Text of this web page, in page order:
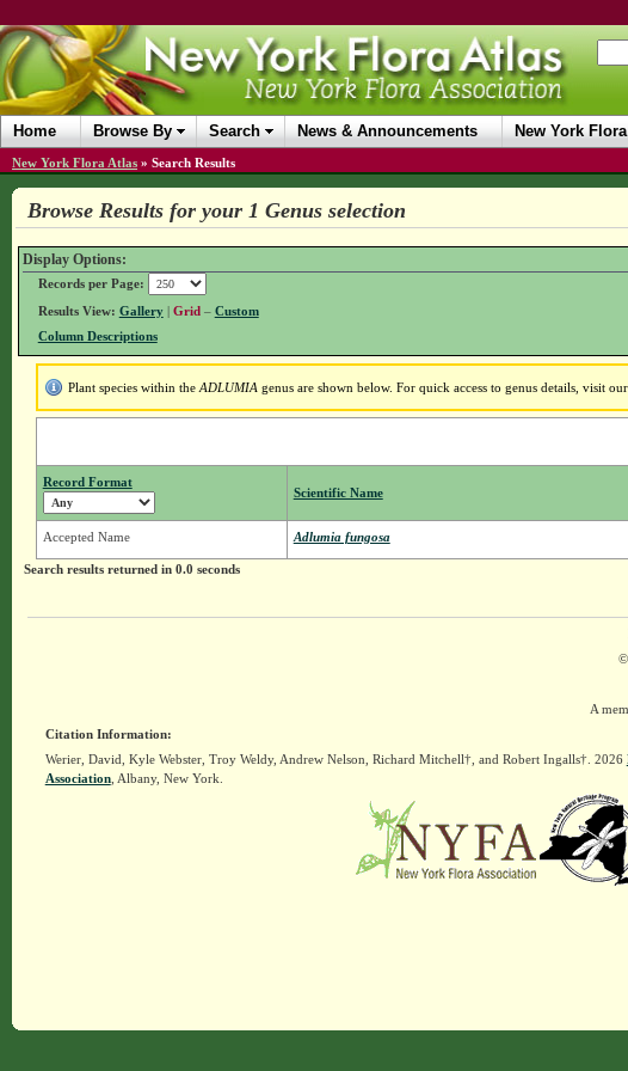
Home Browse By Search News & Announcements New York
New York Flora Atlas » Search Results
Browse Results for your 1 Genus selection
Display Options:
Records per Page:
Results View: Gallery| Grid – Custom
Column Descriptions
Plant species within the ADLUMIA genus are shown below. For quick access to genus details, visit our
Record Format
Scientific Name
Accepted Name Adlumia fungosa
Search results returned in 0.0 seconds
©
A
Citation Information:
Werier, David, Kyle Webster, Troy Weldy, Andrew Nelson, Richard Mitchell†, and Robert Ingalls†. 2026
Association, Albany, New York.